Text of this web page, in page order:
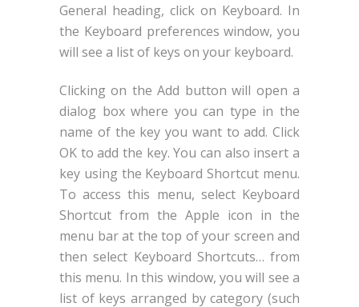
General heading, click on Keyboard. In
the Keyboard preferences window, you
will see a list of keys on your keyboard.
Clicking on the Add button will open a
dialog box where you can type in the
name of the key you want to add. Click
OK to add the key. You can also insert a
key using the Keyboard Shortcut menu.
To access this menu, select Keyboard
Shortcut from the Apple icon in the
menu bar at the top of your screen and
then select Keyboard Shortcuts… from
this menu. In this window, you will see a
list of keys arranged by category (such